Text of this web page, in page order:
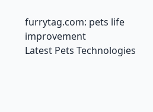
furrytag.com: pets life
improvement
Latest Pets Technologies